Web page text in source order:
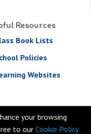
Resources
Book Lists
Policies
Websites
your browsing
to our Cookie Policy